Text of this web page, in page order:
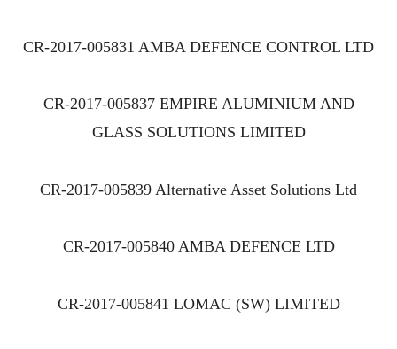
CR-2017-005831 AMBA DEFENCE CONTROL LTD
CR-2017-005837 EMPIRE ALUMINIUM AND
GLASS SOLUTIONS LIMITED
CR-2017-005839 Alternative Asset Solutions Ltd
CR-2017-005840 AMBA DEFENCE LTD
CR-2017-005841 LOMAC (SW) LIMITED